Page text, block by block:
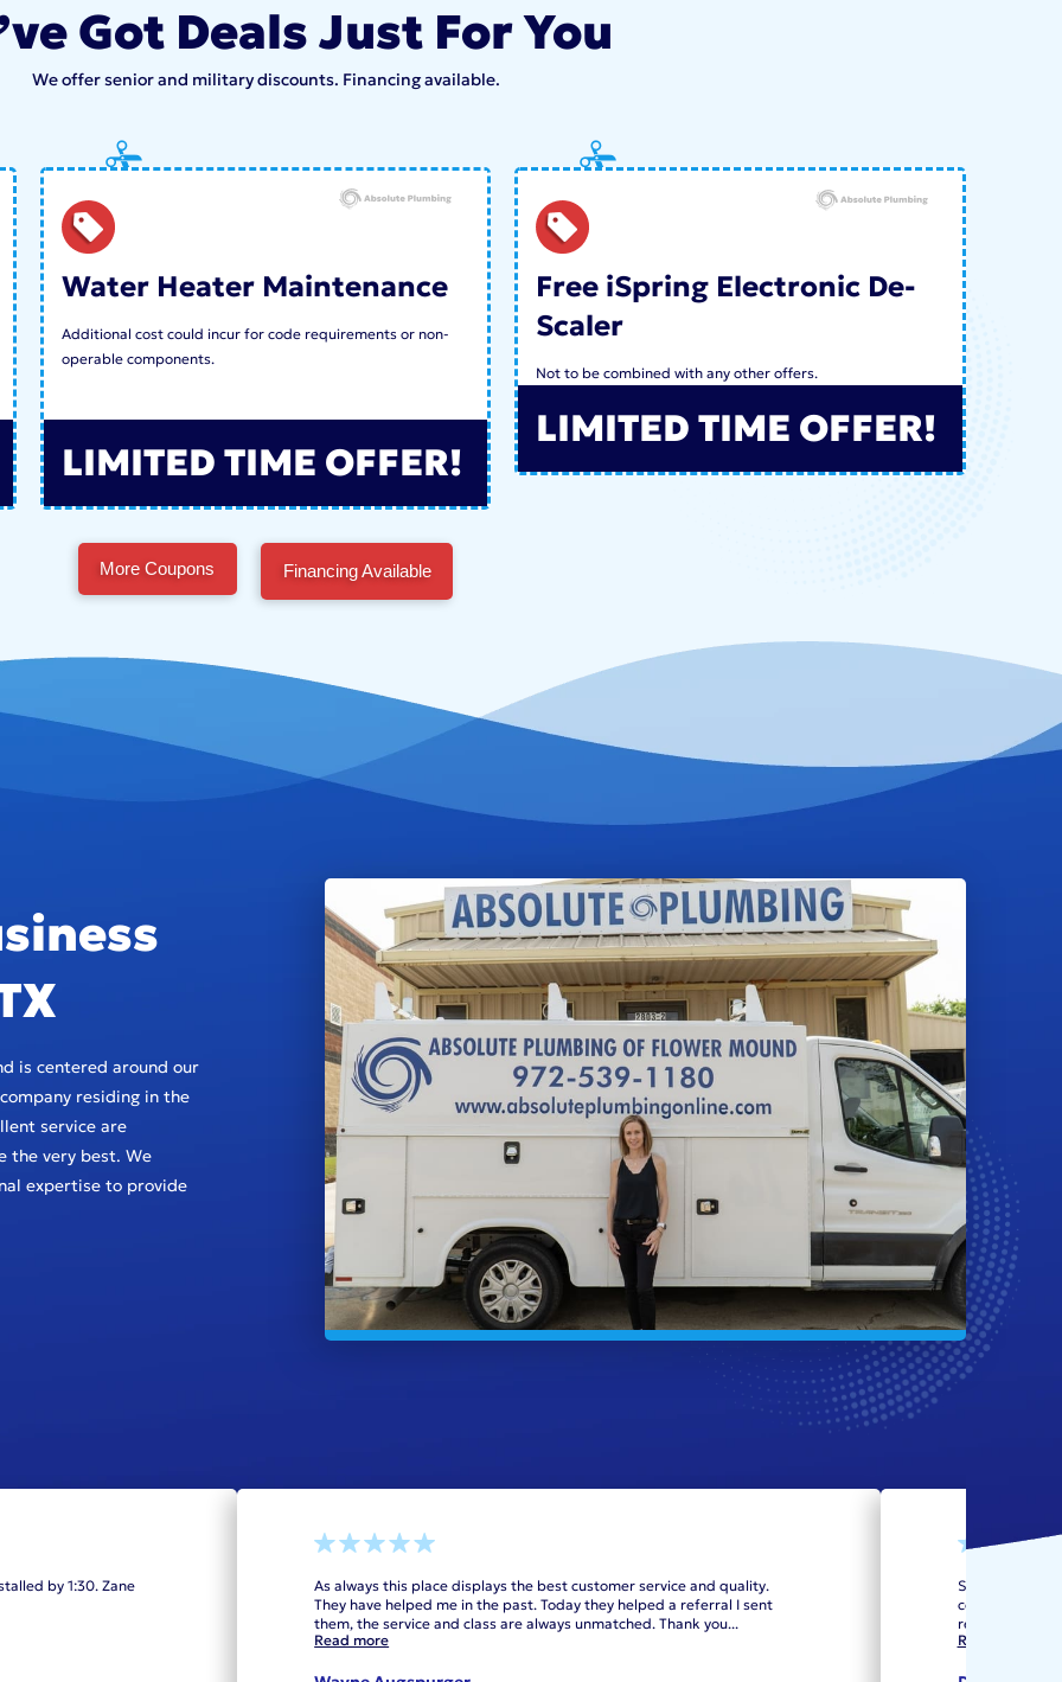
Got Deals Just For You
We offer senior and military discounts. Financing available.
Water Heater Maintenance
Additional cost could incur for code requirements or non-
operable components.
LIMITED TIME OFFER!
Free iSpring Electronic De-
Scaler
Not to be combined with any other offers.
LIMITED TIME OFFER!
More Coupons Financing Available
is centered around our
residing in the
service are
the very best. We
expertise to provide
by 1:30. Zane
As always this place displays the best customer service and quality.
They have helped me in the past. Today they helped a referral I sent
them, the service and class are always unmatched. Thank you...
Read more
Scheduling
cost option to
replacement.
Read more